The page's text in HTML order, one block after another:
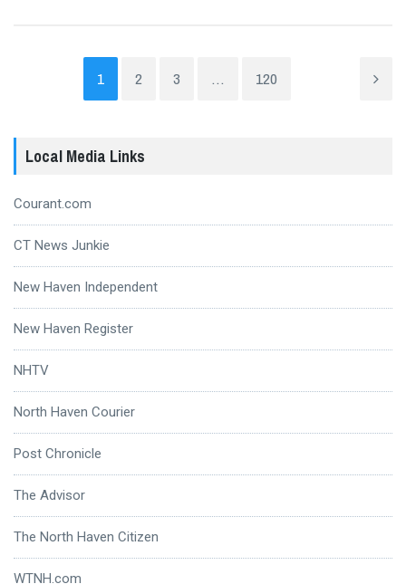
1 2 3 … 120
Local Media Links
Courant.com
CT News Junkie
New Haven Independent
New Haven Register
NHTV
North Haven Courier
Post Chronicle
The Advisor
The North Haven Citizen
WTNH.com